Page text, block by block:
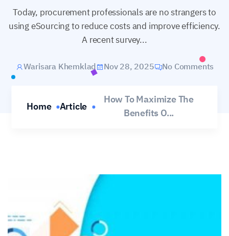
Today, procurement professionals are no strangers to
using eSourcing to reduce costs and improve efficiency.
A recent survey...
Warisara Khemklad Nov 28, 2025 No Comments
Home Article
How To Maximize The
Benefits O...